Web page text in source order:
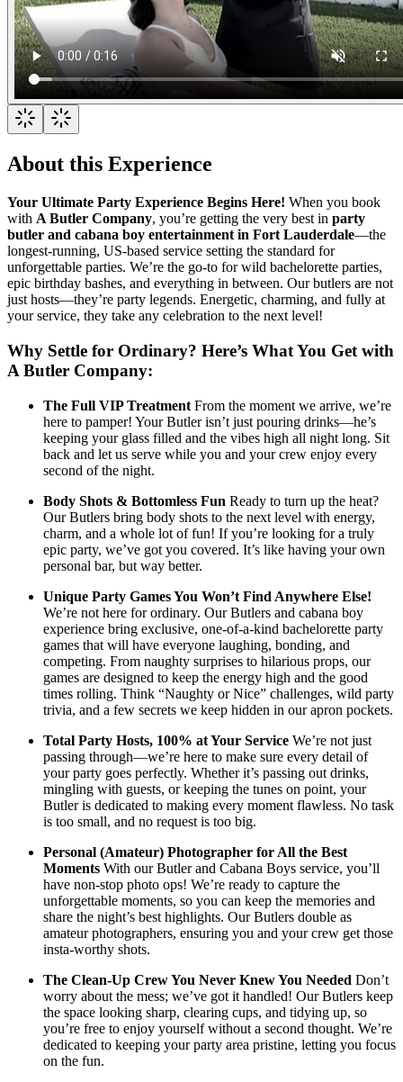
About this Experience
Your Ultimate Party Experience Begins Here! When you book
with A Butler Company, you’re getting the very best in party
butler and cabana boy entertainment in Fort Lauderdale—the
longest-running, US-based service setting the standard for
unforgettable parties. We’re the go-to for wild bachelorette parties,
epic birthday bashes, and everything in between. Our butlers are not
just hosts—they’re party legends. Energetic, charming, and fully at
your service, they take any celebration to the next level!
Why Settle for Ordinary? Here’s What You Get with
A Butler Company:
The Full VIP Treatment From the moment we arrive, we’re
here to pamper! Your Butler isn’t just pouring drinks—he’s
keeping your glass filled and the vibes high all night long. Sit
back and let us serve while you and your crew enjoy every
second of the night.
Body Shots & Bottomless Fun Ready to turn up the heat?
Our Butlers bring body shots to the next level with energy,
charm, and a whole lot of fun! If you’re looking for a truly
epic party, we’ve got you covered. It’s like having your own
personal bar, but way better.
Unique Party Games You Won’t Find Anywhere Else!
We’re not here for ordinary. Our Butlers and cabana boy
experience bring exclusive, one-of-a-kind bachelorette party
games that will have everyone laughing, bonding, and
competing. From naughty surprises to hilarious props, our
games are designed to keep the energy high and the good
times rolling. Think “Naughty or Nice” challenges, wild party
trivia, and a few secrets we keep hidden in our apron pockets.
Total Party Hosts, 100% at Your Service We’re not just
passing through—we’re here to make sure every detail of
your party goes perfectly. Whether it’s passing out drinks,
mingling with guests, or keeping the tunes on point, your
Butler is dedicated to making every moment flawless. No task
is too small, and no request is too big.
Personal (Amateur) Photographer for All the Best
Moments With our Butler and Cabana Boys service, you’ll
have non-stop photo ops! We’re ready to capture the
unforgettable moments, so you can keep the memories and
share the night’s best highlights. Our Butlers double as
amateur photographers, ensuring you and your crew get those
insta-worthy shots.
The Clean-Up Crew You Never Knew You Needed Don’t
worry about the mess; we’ve got it handled! Our Butlers keep
the space looking sharp, clearing cups, and tidying up, so
you’re free to enjoy yourself without a second thought. We’re
dedicated to keeping your party area pristine, letting you focus
on the fun.